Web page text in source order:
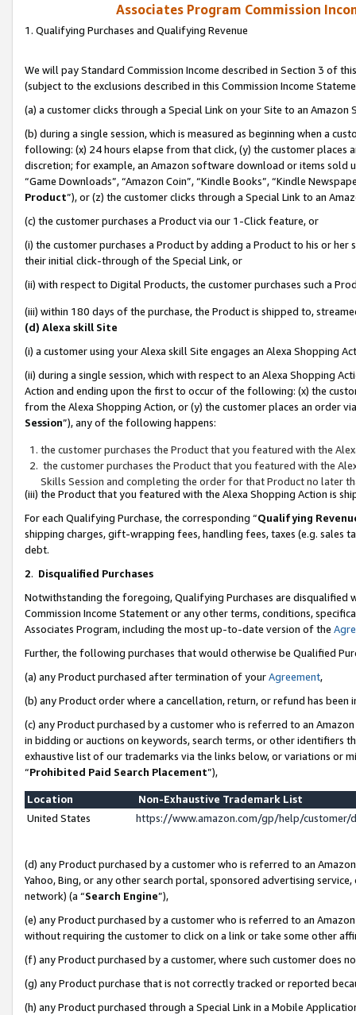
Associates Program Commission
1. Qualifying Purchases and Qualifying Revenue
We will pay Standard Commission Income described in Section 3 of
(subject to the exclusions described in this Commission Income
(a) a customer clicks through a Special Link on your Site to an Amazon
(b) during a single session, which is measured as beginning when a
following: (x) 24 hours elapse from that click, (y) the customer
discretion; for example, an Amazon software download or items sold
“Game Downloads”, “Amazon Coin”, “Kindle Books”, “Kindle
Product”), or (z) the customer clicks through a Special Link to an
(c) the customer purchases a Product via our 1-Click feature, or
(i) the customer purchases a Product by adding a Product to his or
their initial click-through of the Special Link, or
(ii) with respect to Digital Products, the customer purchases such a
(iii) within 180 days of the purchase, the Product is shipped to,
(d) Alexa skill Site
(i) a customer using your Alexa skill Site engages an Alexa Shopping
(ii) during a single session, which with respect to an Alexa Shopping
Action and ending upon the first to occur of the following: (x) the
from the Alexa Shopping Action, or (y) the customer places an order
Session”), any of the following happens:
the customer purchases the Product that you featured with the
the customer purchases the Product that you featured with the
Skills Session and completing the order for that Product no later
(iii) the Product that you featured with the Alexa Shopping Action is
For each Qualifying Purchase, the corresponding “Qualifying
shipping charges, gift-wrapping fees, handling fees, taxes (e.g. sales
debt.
2. Disqualified Purchases
Notwithstanding the foregoing, Qualifying Purchases are disqualified
Commission Income Statement or any other terms, conditions,
Associates Program, including the most up-to-date version of the
Further, the following purchases that would otherwise be Qualified
(a) any Product purchased after termination of yourAgreement,
(b) any Product order where a cancellation, return, or refund has been
(c) any Product purchased by a customer who is referred to an
in bidding or auctions on keywords, search terms, or other identifiers
exhaustive list of our trademarks via the links below, or variations or
“Prohibited Paid Search Placement”),
Location
Non-Exhaustive Trademark List
United States
https://www.amazon.com/gp/help/
(d) any Product purchased by a customer who is referred to an
Yahoo, Bing, or any other search portal, sponsored advertising
network) (a “Search Engine”),
(e) any Product purchased by a customer who is referred to an
without requiring the customer to click on a link or take some other
(f) any Product purchased by a customer, where such customer does
(g) any Product purchase that is not correctly tracked or reported
(h) any Product purchased through a Special Link in a Mobile